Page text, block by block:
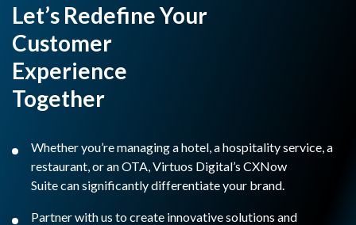
Let’s Redefine Your
Customer
Experience
Together
Whether you’re managing a hotel, a hospitality service, a
restaurant, or an OTA, Virtuos Digital’s CXNow
Suite can significantly differentiate your brand.
Partner with us to create innovative solutions and